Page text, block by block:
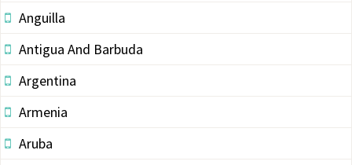
Anguilla
Antigua And Barbuda
Argentina
Armenia
Aruba